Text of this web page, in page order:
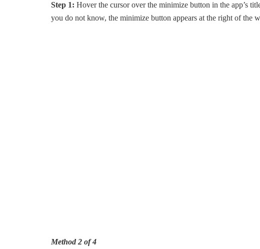
Step 1: Hover the cursor over the minimize button in the app’s
you do not know, the minimize button appears at the right of the
Method 2 of 4